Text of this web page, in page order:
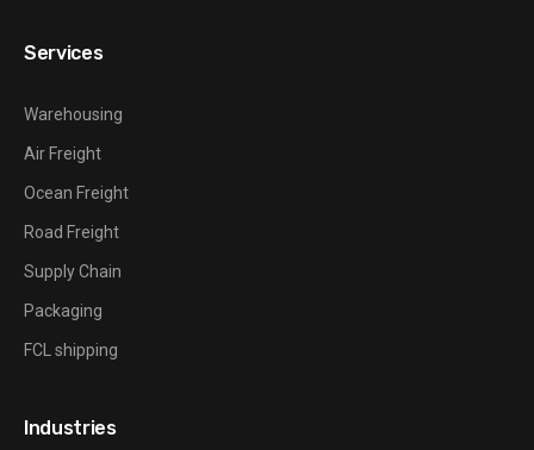
Services
Warehousing
Air Freight
Ocean Freight
Road Freight
Supply Chain
Packaging
FCL shipping
Industries